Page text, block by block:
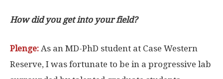
How did you get into your field?
Plenge: As an MD-PhD student at Case Western
Reserve, I was fortunate to be in a progressive lab